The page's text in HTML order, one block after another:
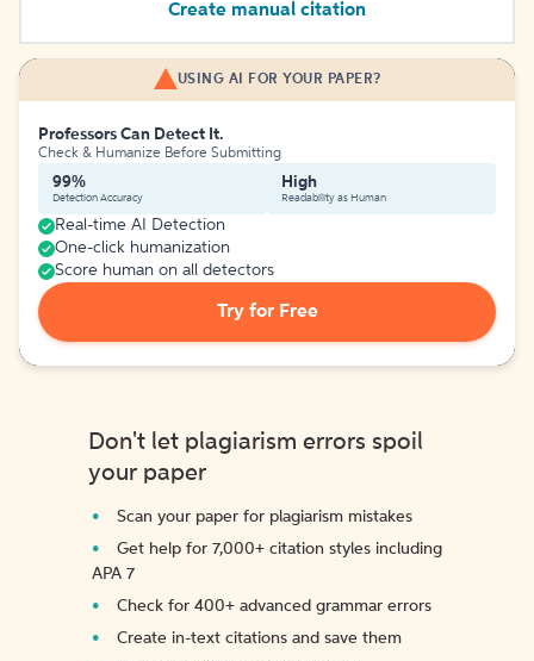
Create manual citation
USING AI FOR YOUR PAPER?
Professors Can Detect It.
Check & Humanize Before Submitting
99%
Detection Accuracy
High
Readability as Human
Real-time AI Detection
One-click humanization
Score human on all detectors
Try for Free
Don't let plagiarism errors spoil
your paper
Scan your paper for plagiarism mistakes
Get help for 7,000+ citation styles including
APA 7
Check for 400+ advanced grammar errors
Create in-text citations and save them